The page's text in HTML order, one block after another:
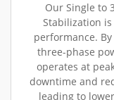
Our Single to
Stabilization
performance.
three-phase
operates at
downtime and
leading to